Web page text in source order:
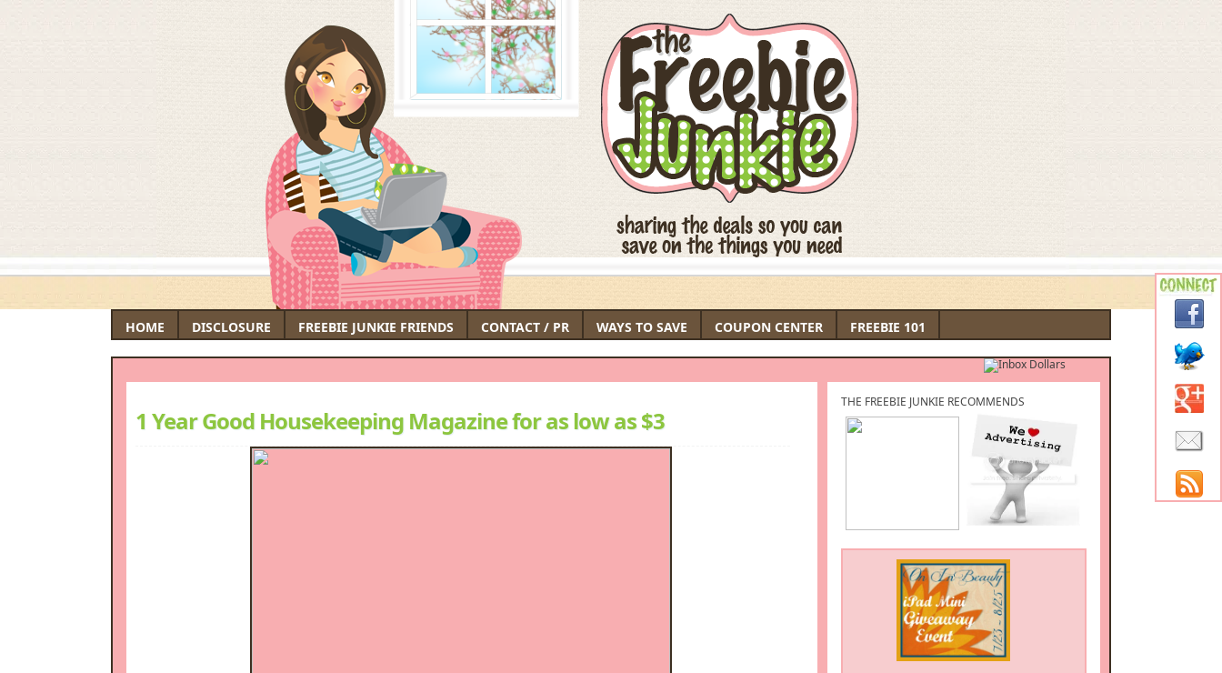
HOME DISCLOSURE FREEBIE JUNKIE FRIENDS CONTACT / PR WAYS TO SAVE COUPON CENTER FREEBIE 101
THE FREEBIE JUNKIE RECOMMENDS
1 Year Good Housekeeping Magazine for as low as $3